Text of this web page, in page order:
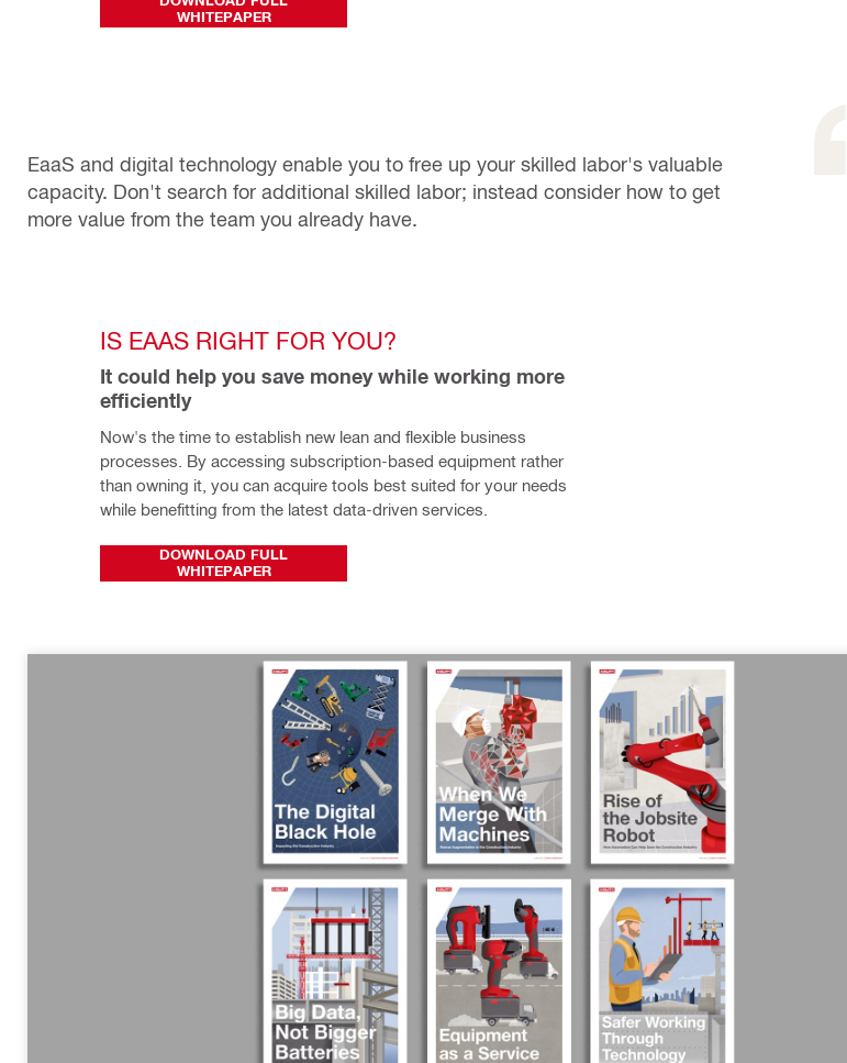
WHITEPAPER
EaaS and digital technology enable you to free up your skilled labor's valuable
capacity. Don't search for additional skilled labor; instead consider how to get
more value from the team you already have.
IS EAAS RIGHT FOR YOU?
It could help you save money while working more
efficiently
Now's the time to establish new lean and flexible business
processes. By accessing subscription-based equipment rather
than owning it, you can acquire tools best suited for your needs
while benefitting from the latest data-driven services.
DOWNLOAD FULL
WHITEPAPER